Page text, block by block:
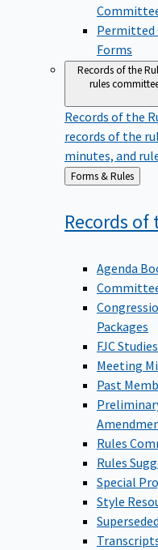
Permitted
Forms
Records of the
rules
Records of the
records of the
minutes, and
Back
to
Forms & Rules
Records of
Agenda
Packages
FJC
Meeting
Past
Rules
Rules
Special
Style